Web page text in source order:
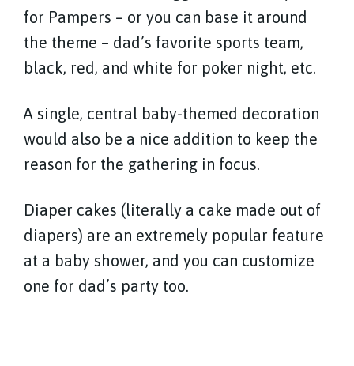
for Pampers – or you can base it around
the theme – dad’s favorite sports team,
black, red, and white for poker night, etc.
A single, central baby-themed decoration
would also be a nice addition to keep the
reason for the gathering in focus.
Diaper cakes (literally a cake made out of
diapers) are an extremely popular feature
at a baby shower, and you can customize
one for dad’s party too.